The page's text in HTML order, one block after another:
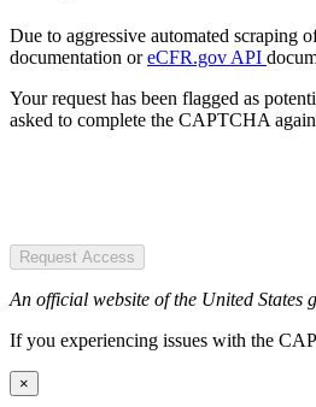
Due to aggressive automated scraping
documentation oreCFR.gov API
Your request has been flagged as
asked to complete the CAPTCHA
Request Access
An official website of the United States
If you experiencing issues with the
×